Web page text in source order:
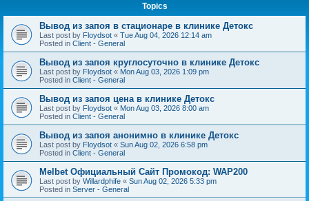
Topics
Вывод из запоя в стационаре в клинике Детокс
Last post by Floydsot « Tue Aug 04, 2026 12:14 am
Posted in Client - General
Вывод из запоя круглосуточно в клинике Детокс
Last post by Floydsot « Mon Aug 03, 2026 1:09 pm
Posted in Client - General
Вывод из запоя цена в клинике Детокс
Last post by Floydsot « Mon Aug 03, 2026 8:00 am
Posted in Client - General
Вывод из запоя анонимно в клинике Детокс
Last post by Floydsot « Sun Aug 02, 2026 6:58 pm
Posted in Client - General
Melbet Официальный Сайт Промокод: WAP200
Last post by Willardphife « Sun Aug 02, 2026 5:33 pm
Posted in Server - General